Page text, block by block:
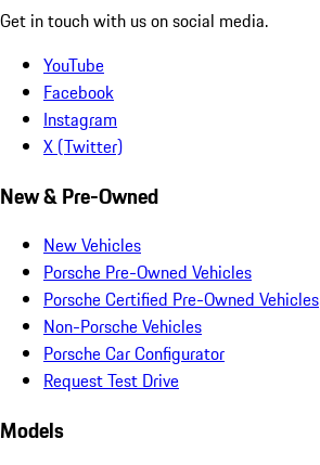
Get in touch with us on social media.
YouTube
Facebook
Instagram
X (Twitter)
New & Pre-Owned
New Vehicles
Porsche Pre-Owned Vehicles
Porsche Certified Pre-Owned Vehicles
Non-Porsche Vehicles
Porsche Car Configurator
Request Test Drive
Models